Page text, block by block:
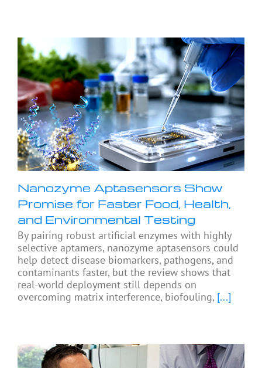
Nanozyme Aptasensors Show
Promise for Faster Food, Health,
and Environmental Testing
By pairing robust artificial enzymes with highly
selective aptamers, nanozyme aptasensors could
help detect disease biomarkers, pathogens, and
contaminants faster, but the review shows that
real-world deployment still depends on
overcoming matrix interference, biofouling, [...]